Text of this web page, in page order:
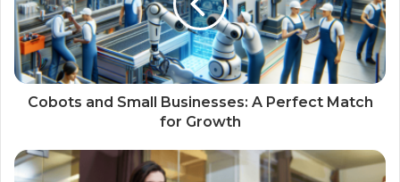
Cobots and Small Businesses: A Perfect Match
for Growth